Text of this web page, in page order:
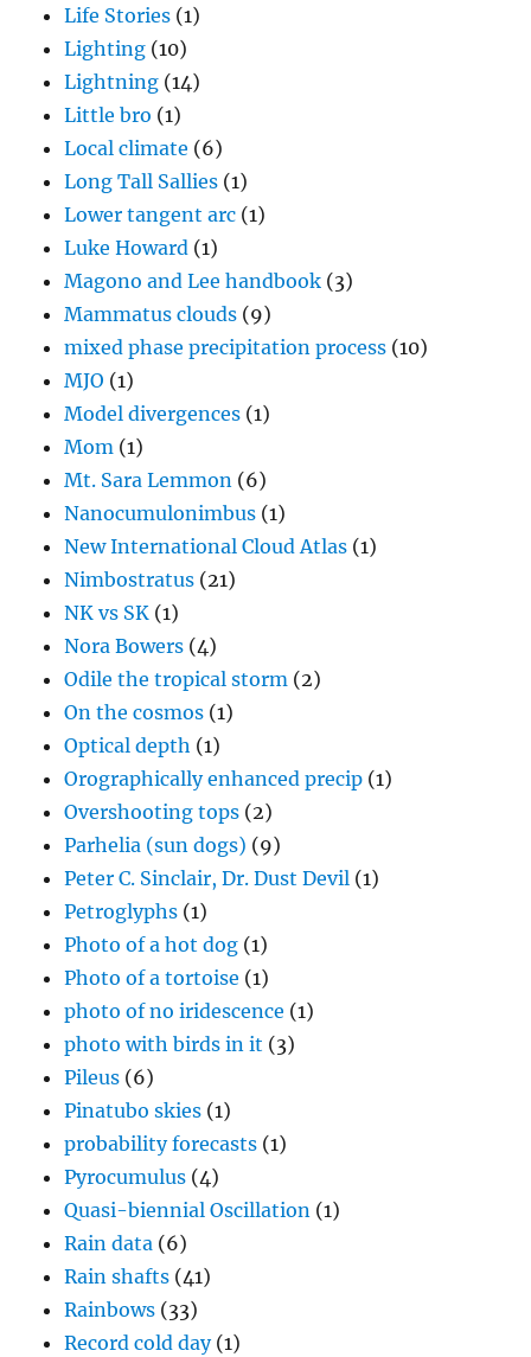
Life Stories (1)
Lighting (10)
Lightning (14)
Little bro (1)
Local climate (6)
Long Tall Sallies (1)
Lower tangent arc (1)
Luke Howard (1)
Magono and Lee handbook (3)
Mammatus clouds (9)
mixed phase precipitation process (10)
MJO (1)
Model divergences (1)
Mom (1)
Mt. Sara Lemmon (6)
Nanocumulonimbus (1)
New International Cloud Atlas (1)
Nimbostratus (21)
NK vs SK (1)
Nora Bowers (4)
Odile the tropical storm (2)
On the cosmos (1)
Optical depth (1)
Orographically enhanced precip (1)
Overshooting tops (2)
Parhelia (sun dogs) (9)
Peter C. Sinclair, Dr. Dust Devil (1)
Petroglyphs (1)
Photo of a hot dog (1)
Photo of a tortoise (1)
photo of no iridescence (1)
photo with birds in it (3)
Pileus (6)
Pinatubo skies (1)
probability forecasts (1)
Pyrocumulus (4)
Quasi-biennial Oscillation (1)
Rain data (6)
Rain shafts (41)
Rainbows (33)
Record cold day(1)